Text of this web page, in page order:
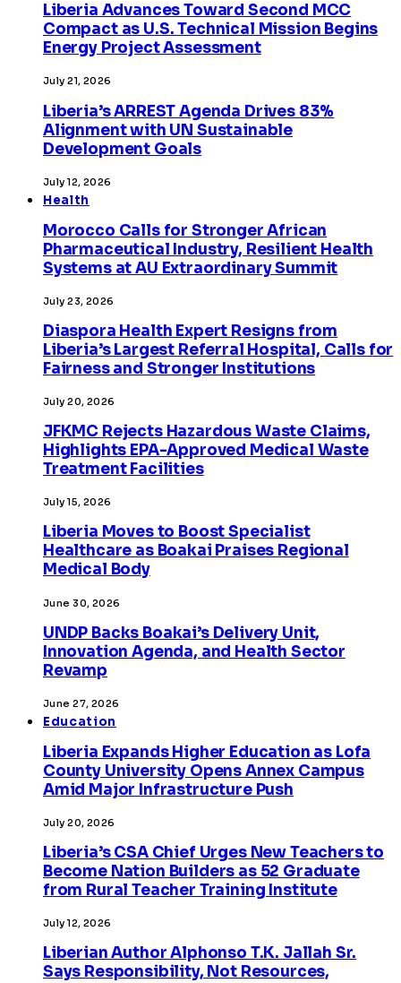
Liberia Advances Toward Second MCC
Compact as U.S. Technical Mission Begins
Energy Project Assessment
July 21, 2026
Liberia’s ARREST Agenda Drives 83%
Alignment with UN Sustainable
Development Goals
July 12, 2026
Health
Morocco Calls for Stronger African
Pharmaceutical Industry, Resilient Health
Systems at AU Extraordinary Summit
July 23, 2026
Diaspora Health Expert Resigns from
Liberia’s Largest Referral Hospital, Calls for
Fairness and Stronger Institutions
July 20, 2026
JFKMC Rejects Hazardous Waste Claims,
Highlights EPA-Approved Medical Waste
Treatment Facilities
July 15, 2026
Liberia Moves to Boost Specialist
Healthcare as Boakai Praises Regional
Medical Body
June 30, 2026
UNDP Backs Boakai’s Delivery Unit,
Innovation Agenda, and Health Sector
Revamp
June 27, 2026
Education
Liberia Expands Higher Education as Lofa
County University Opens Annex Campus
Amid Major Infrastructure Push
July 20, 2026
Liberia’s CSA Chief Urges New Teachers to
Become Nation Builders as 52 Graduate
from Rural Teacher Training Institute
July 12, 2026
Liberian Author Alphonso T.K. Jallah Sr.
Says Responsibility, Not Resources,